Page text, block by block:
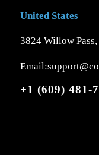
United States
3824 Willow
+1 (609) 481-